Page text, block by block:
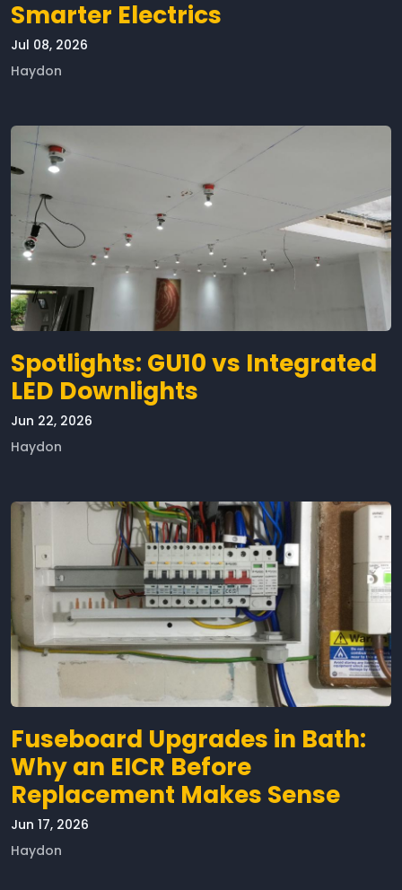
Smarter Electrics
Jul 08, 2026
Haydon
Spotlights: GU10 vs Integrated
LED Downlights
Jun 22, 2026
Haydon
Fuseboard Upgrades in Bath:
Why an EICR Before
Replacement Makes Sense
Jun 17, 2026
Haydon